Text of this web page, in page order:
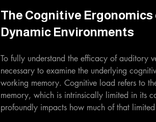
The Cognitive
Dynamic Environments
To fully understand the efficacy of auditory
necessary to examine the underlying
working memory. Cognitive load refers to
memory, which is intrinsically limited in its
profoundly impacts how much of that